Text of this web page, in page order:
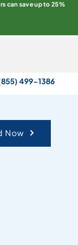
can save up to 25%
499-1386
Now